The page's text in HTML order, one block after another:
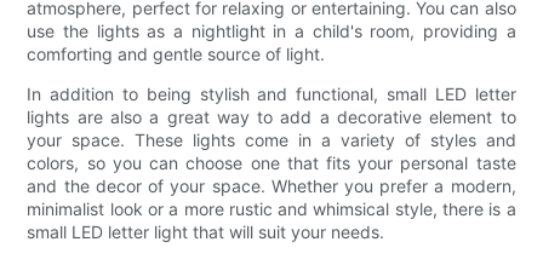
atmosphere, perfect for relaxing or entertaining. You can also
use the lights as a nightlight in a child's room, providing a
comforting and gentle source of light.
In addition to being stylish and functional, small LED letter
lights are also a great way to add a decorative element to
your space. These lights come in a variety of styles and
colors, so you can choose one that fits your personal taste
and the decor of your space. Whether you prefer a modern,
minimalist look or a more rustic and whimsical style, there is a
small LED letter light that will suit your needs.